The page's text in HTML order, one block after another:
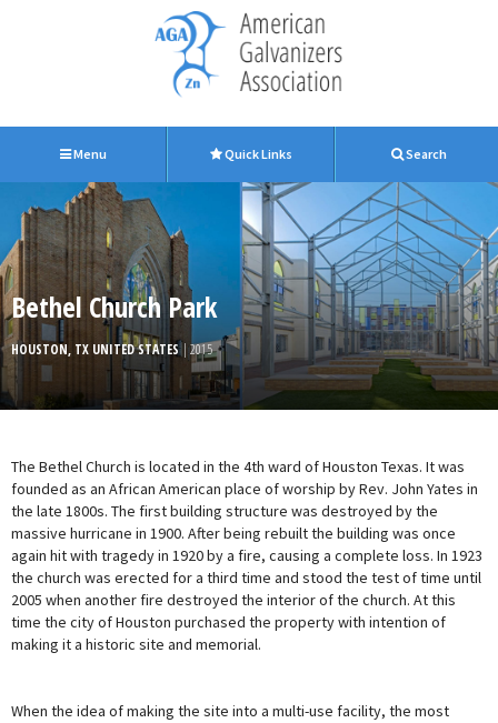
Menu Quick Links Search
Bethel Church Park
HOUSTON, TX UNITED STATES| 2015
The Bethel Church is located in the 4th ward of Houston Texas. It was
founded as an African American place of worship by Rev. John Yates in
the late 1800s. The first building structure was destroyed by the
massive hurricane in 1900. After being rebuilt the building was once
again hit with tragedy in 1920 by a fire, causing a complete loss. In 1923
the church was erected for a third time and stood the test of time until
2005 when another fire destroyed the interior of the church. At this
time the city of Houston purchased the property with intention of
making it a historic site and memorial.
When the idea of making the site into a multi-use facility, the most